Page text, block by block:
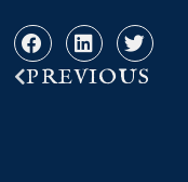
PREVIOUS